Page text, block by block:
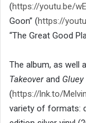
(https://youtu.be/
Goon” (https://
“The Great Good
The album, as well
Takeoverand
(https://lnk.to/
variety of formats: